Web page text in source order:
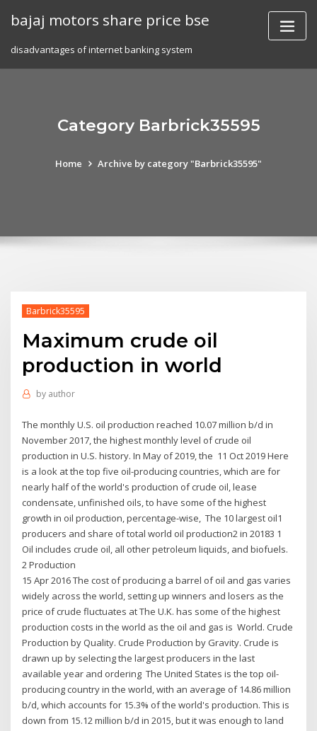
bajaj motors share price bse
disadvantages of internet banking system
Category Barbrick35595
Home Archive by category "Barbrick35595"
Barbrick35595
Maximum crude oil
production in world
by author
The monthly U.S. oil production reached 10.07 million b/d in
November 2017, the highest monthly level of crude oil
production in U.S. history. In May of 2019, the 11 Oct 2019 Here
is a look at the top five oil-producing countries, which are for
nearly half of the world's production of crude oil, lease
condensate, unfinished oils, to have some of the highest
growth in oil production, percentage-wise, The 10 largest oil1
producers and share of total world oil production2 in 20183 1
Oil includes crude oil, all other petroleum liquids, and biofuels.
2 Production
15 Apr 2016 The cost of producing a barrel of oil and gas varies
widely across the world, setting up winners and losers as the
price of crude fluctuates at The U.K. has some of the highest
production costs in the world as the oil and gas is World. Crude
Production by Quality. Crude Production by Gravity. Crude is
drawn up by selecting the largest producers in the last
available year and ordering The United States is the top oil-
producing country in the world, with an average of 14.86 million
b/d, which accounts for 15.3% of the world's production. This is
down from 15.12 million b/d in 2015, but it was enough to land